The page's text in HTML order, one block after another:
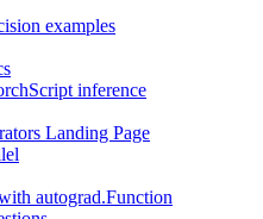
examples
inference
Landing Page
autograd.Function